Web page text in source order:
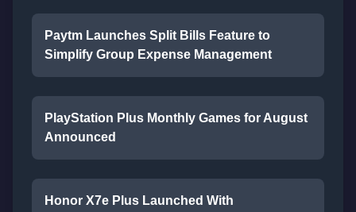
Paytm Launches Split Bills Feature to
Simplify Group Expense Management
PlayStation Plus Monthly Games for August
Announced
Honor X7e Plus Launched With